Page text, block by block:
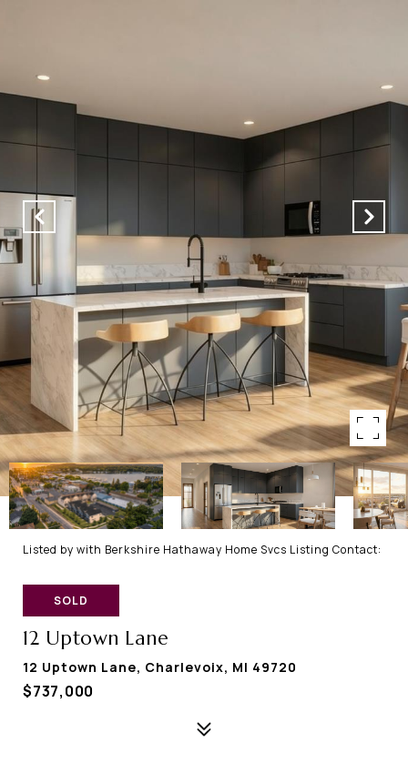
Listed by with Berkshire Hathaway Home Svcs Listing Contact:
SOLD
12 Uptown Lane
12 Uptown Lane, Charlevoix, MI 49720
$737,000